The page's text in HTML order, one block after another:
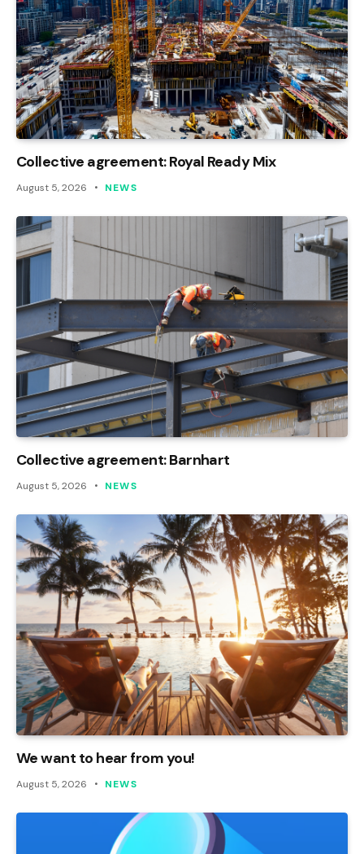
Collective agreement: Royal Ready Mix
August 5, 2026 NEWS
Collective agreement: Barnhart
August 5, 2026 NEWS
We want to hear from you!
August 5, 2026 NEWS